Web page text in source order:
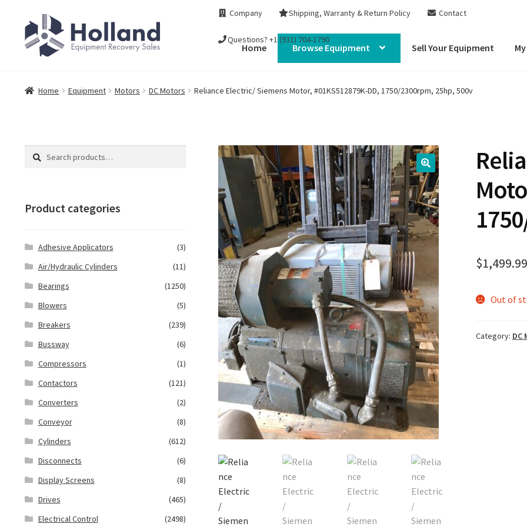
to
navigation
to
content
Company Shipping, Warranty & Return Policy Contact
Questions? +1 (931) 704-1790
Home Browse Equipment Sell Your Equipment
Home Equipment Motors DC Motors Reliance Electric/ Siemens Motor, #01KS512879K-DD, 1750/2300rpm, 25hp, 500v
$1,499.99
Out of
Category: DC
Search
Search
Product categories
Adhesive Applicators
(3)
Air/Hydraulic Cylinders
(11)
Bearings
(1250)
Blowers
(5)
Breakers
(239)
Bussway
(6)
Compressors
(1)
Contactors
(121)
Converters
(2)
Conveyor
(8)
Cylinders
(612)
Disconnects
(6)
Display Screens
(8)
Drives
(465)
Electrical Control
(2498)